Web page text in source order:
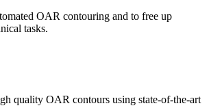
OAR contouring and to free up
tasks.
quality OAR contours using state-of-the-art